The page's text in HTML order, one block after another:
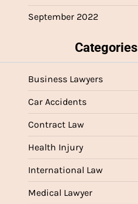
September 2022
Categories
Business Lawyers
Car Accidents
Contract Law
Health Injury
International Law
Medical Lawyer